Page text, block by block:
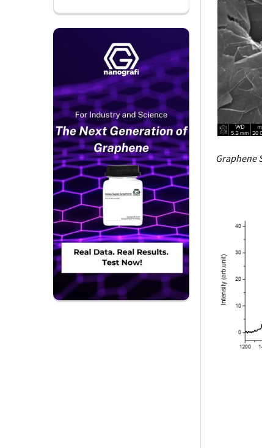
Graphene